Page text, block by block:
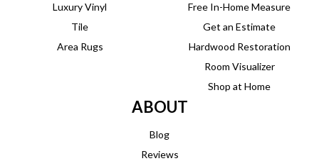
Luxury Vinyl
Tile
Area Rugs
Free In-Home Measure
Get an Estimate
Hardwood Restoration
Room Visualizer
Shop at Home
ABOUT
Blog
Reviews